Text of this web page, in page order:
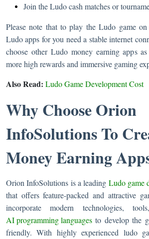
Join the Ludo cash matches or
Please note that to play the Ludo game
Ludo apps for you need a stable internet
choose other Ludo money earning apps
more high rewards and immersive gaming
Also Read: Ludo Game Development Cost
Why Choose Orion
InfoSolutions To
Money Earning
Orion InfoSolutions is a leading Ludo game
that offers feature-packed and attractive
incorporate modern technologies,
AI programming languages to develop the
friendly. With highly experienced ludo